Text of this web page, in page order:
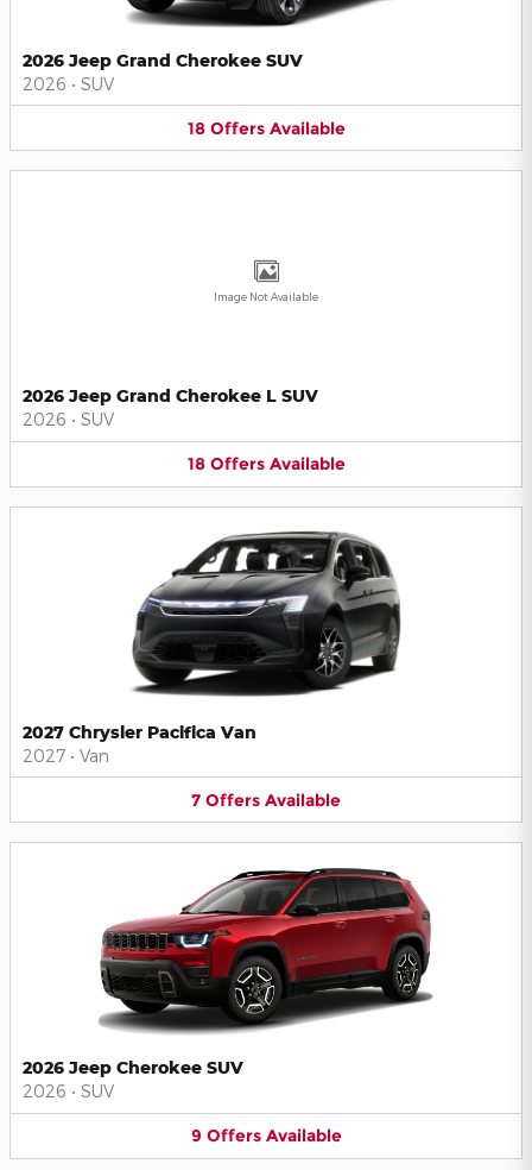
2026 Jeep Grand Cherokee SUV
2026 • SUV
18 Offers Available
Image Not Available
2026 Jeep Grand Cherokee L SUV
2026 • SUV
18 Offers Available
2027 Chrysler Pacifica Van
2027 • Van
7 Offers Available
2026 Jeep Cherokee SUV
2026 • SUV
9 Offers Available